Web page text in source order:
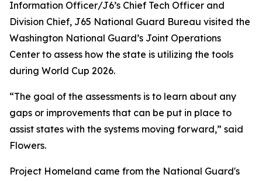
Information Officer/J6’s Chief Tech Officer and
Division Chief, J65 National Guard Bureau visited the
Washington National Guard’s Joint Operations
Center to assess how the state is utilizing the tools
during World Cup 2026.
“The goal of the assessments is to learn about any
gaps or improvements that can be put in place to
assist states with the systems moving forward,” said
Flowers.
Project Homeland came from the National Guard's